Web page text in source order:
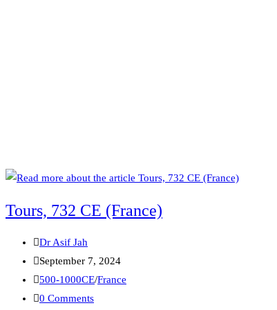
Tours, 732 CE (France)
Dr Asif Jah
September 7, 2024
500-1000CE/France
0 Comments